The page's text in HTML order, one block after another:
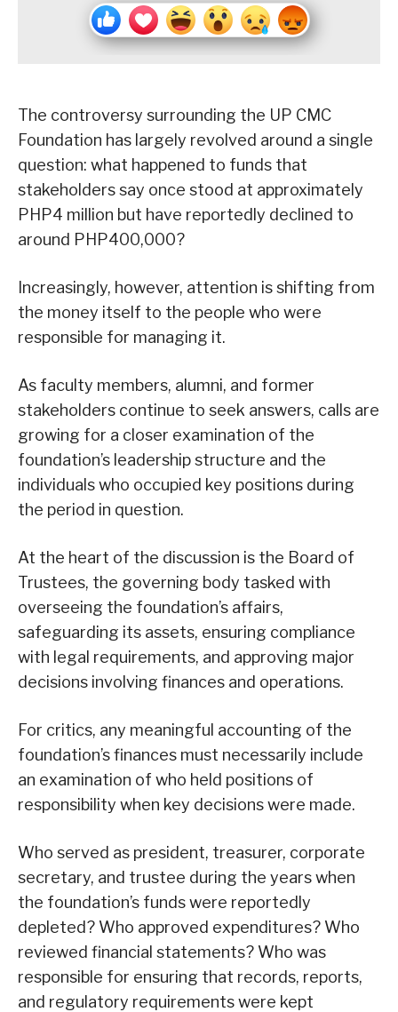
The controversy surrounding the UP CMC
Foundation has largely revolved around a single
question: what happened to funds that
stakeholders say once stood at approximately
PHP4 million but have reportedly declined to
around PHP400,000?
Increasingly, however, attention is shifting from
the money itself to the people who were
responsible for managing it.
As faculty members, alumni, and former
stakeholders continue to seek answers, calls are
growing for a closer examination of the
foundation’s leadership structure and the
individuals who occupied key positions during
the period in question.
At the heart of the discussion is the Board of
Trustees, the governing body tasked with
overseeing the foundation’s affairs,
safeguarding its assets, ensuring compliance
with legal requirements, and approving major
decisions involving finances and operations.
For critics, any meaningful accounting of the
foundation’s finances must necessarily include
an examination of who held positions of
responsibility when key decisions were made.
Who served as president, treasurer, corporate
secretary, and trustee during the years when
the foundation’s funds were reportedly
depleted? Who approved expenditures? Who
reviewed financial statements? Who was
responsible for ensuring that records, reports,
and regulatory requirements were kept